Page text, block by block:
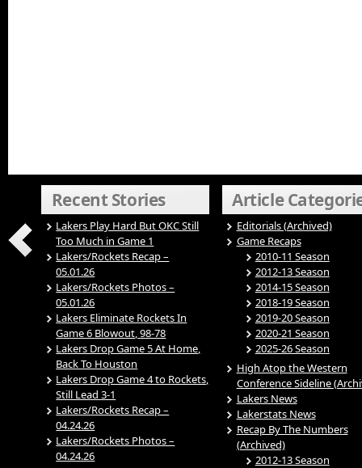
Recent Stories
Lakers Play Hard But OKC Still
Too Much in Game 1
Lakers/Rockets Recap –
05.01.26
Lakers/Rockets Photos –
05.01.26
Lakers Eliminate Rockets In
Game 6 Blowout, 98-78
Lakers Drop Game 5 At Home,
Back To Houston
Lakers Drop Game 4 to Rockets,
Still Lead 3-1
Lakers/Rockets Recap –
04.24.26
Lakers/Rockets Photos –
04.24.26
Article
Editorials (Archived)
Game Recaps
2010-11 Season
2012-13 Season
2014-15 Season
2018-19 Season
2019-20 Season
2020-21 Season
2025-26 Season
High Atop the Western
Conference Sideline
Lakers News
Lakerstats News
Recap By The Numbers
(Archived)
2012-13 Season